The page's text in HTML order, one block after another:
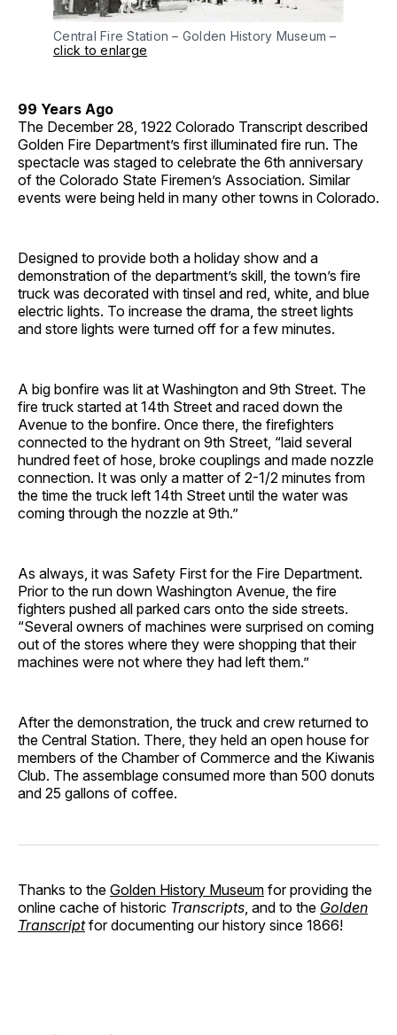
Central Fire Station – Golden History Museum –
click to enlarge
99 Years Ago
The December 28, 1922 Colorado Transcript described
Golden Fire Department’s first illuminated fire run. The
spectacle was staged to celebrate the 6th anniversary
of the Colorado State Firemen’s Association. Similar
events were being held in many other towns in Colorado.
Designed to provide both a holiday show and a
demonstration of the department’s skill, the town’s fire
truck was decorated with tinsel and red, white, and blue
electric lights. To increase the drama, the street lights
and store lights were turned off for a few minutes.
A big bonfire was lit at Washington and 9th Street. The
fire truck started at 14th Street and raced down the
Avenue to the bonfire. Once there, the firefighters
connected to the hydrant on 9th Street, “laid several
hundred feet of hose, broke couplings and made nozzle
connection. It was only a matter of 2-1/2 minutes from
the time the truck left 14th Street until the water was
coming through the nozzle at 9th.”
As always, it was Safety First for the Fire Department.
Prior to the run down Washington Avenue, the fire
fighters pushed all parked cars onto the side streets.
“Several owners of machines were surprised on coming
out of the stores where they were shopping that their
machines were not where they had left them.”
After the demonstration, the truck and crew returned to
the Central Station. There, they held an open house for
members of the Chamber of Commerce and the Kiwanis
Club. The assemblage consumed more than 500 donuts
and 25 gallons of coffee.
Thanks to the Golden History Museum for providing the
online cache of historic Transcripts , and to the Golden
Transcriptfor documenting our history since 1866!